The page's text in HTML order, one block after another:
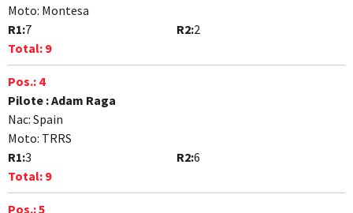
Moto: Montesa
R1:7 R2:2
Total: 9
Pos.: 4
Pilote :Adam Raga
Nac: Spain
Moto: TRRS
R1:3 R2:6
Total: 9
Pos.:5